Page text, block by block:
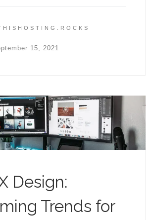
15, 2021
Design:
Trends for